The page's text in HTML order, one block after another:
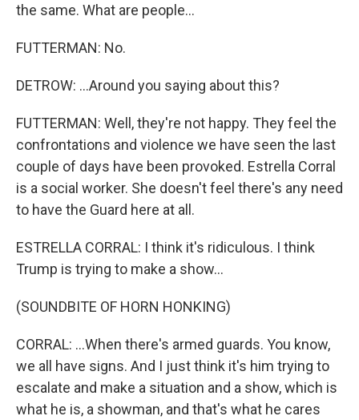
the same. What are people...
FUTTERMAN: No.
DETROW: ...Around you saying about this?
FUTTERMAN: Well, they're not happy. They feel the
confrontations and violence we have seen the last
couple of days have been provoked. Estrella Corral
is a social worker. She doesn't feel there's any need
to have the Guard here at all.
ESTRELLA CORRAL: I think it's ridiculous. I think
Trump is trying to make a show...
(SOUNDBITE OF HORN HONKING)
CORRAL: ...When there's armed guards. You know,
we all have signs. And I just think it's him trying to
escalate and make a situation and a show, which is
what he is, a showman, and that's what he cares